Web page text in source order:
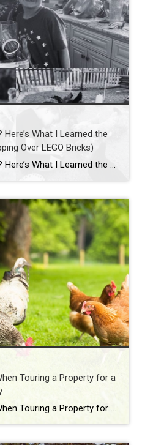
Here’s What I Learned the
Over LEGO Bricks)
Buying a Fixer-Upper? Here’s What I Learned the Hard Way (While Stepping Over LEGO Bricks) If you’ve ever dreamed of buying a fixer-upper, HGTV probably had you convinced it’s all sledgehammers, shiplap, and slow-motion montages where everyone’s smiling. Spoiler alert: it’s actually more like stepping barefoot on a LEGO while juggling appraisal deadlines and wondering […]
Touring a Property for a
5 Things I Look for When Touring a Property for a Homesteading Family Homesteading isn’t just buying a house—it’s buying a whole lifestyle. And when I walk onto a property with a family who dreams of raising chickens, planting gardens, or even canning peaches on a wood-burning stove, I’ve got my homesteader radar on full […]